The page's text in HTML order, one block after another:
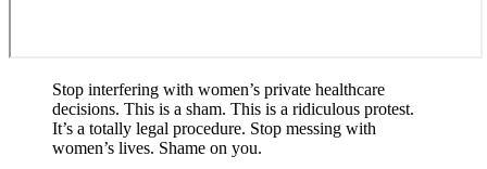
Stop interfering with women’s private healthcare
decisions. This is a sham. This is a ridiculous protest.
It’s a totally legal procedure. Stop messing with
women’s lives. Shame on you.